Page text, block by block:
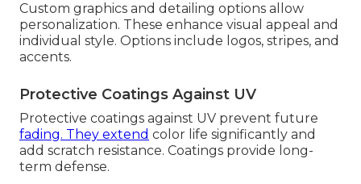
Custom graphics and detailing options allow
personalization. These enhance visual appeal and
individual style. Options include logos, stripes, and
accents.
Protective Coatings Against UV
Protective coatings against UV prevent future
fading. They extend color life significantly and
add scratch resistance. Coatings provide long-
term defense.